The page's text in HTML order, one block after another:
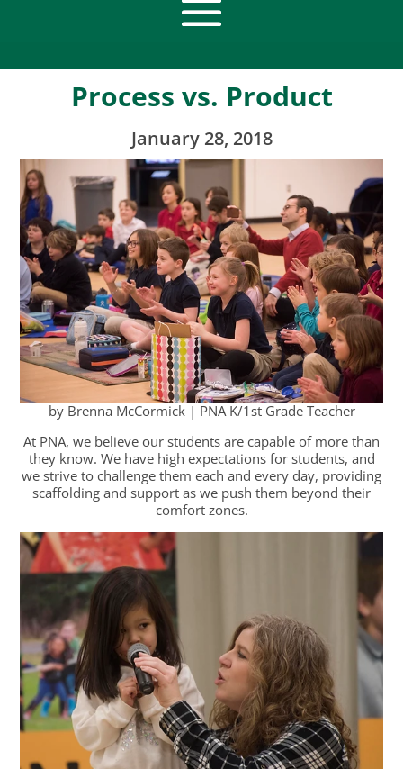
Process vs. Product
January 28, 2018
by Brenna McCormick | PNA K/1st Grade Teacher
At PNA, we believe our students are capable of more than
they know. We have high expectations for students, and
we strive to challenge them each and every day, providing
scaffolding and support as we push them beyond their
comfort zones.